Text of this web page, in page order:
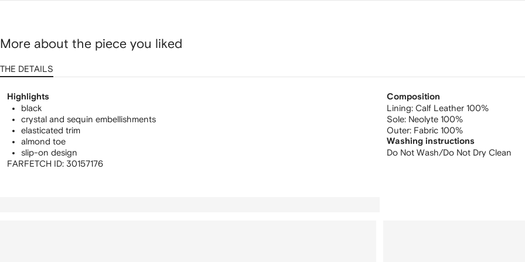
More about the piece you liked
THE DETAILS
Highlights
black
crystal and sequin embellishments
elasticated trim
almond toe
slip-on design
FARFETCH ID: 30157176
Composition
Lining: Calf Leather 100%
Sole: Neolyte 100%
Outer: Fabric 100%
Washing instructions
Do Not Wash/Do Not Dry Clean